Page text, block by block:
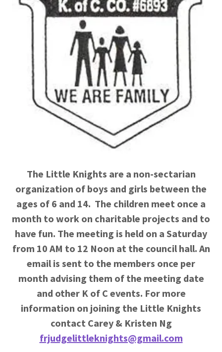
The Little Knights are a non-sectarian
organization of boys and girls between the
ages of 6 and 14. The children meet once a
month to work on charitable projects and to
have fun. The meeting is held on a Saturday
from 10 AM to 12 Noon at the council hall. An
email is sent to the members once per
month advising them of the meeting date
and other K of C events. For more
information on joining the Little Knights
contact Carey & Kristen Ng
frjudgelittleknights@gmail.com